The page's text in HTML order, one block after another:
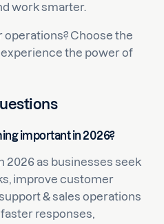
work smarter.
Choose the
the power of
important in 2026?
2026 as businesses seek
improve customer
& sales operations
responses,